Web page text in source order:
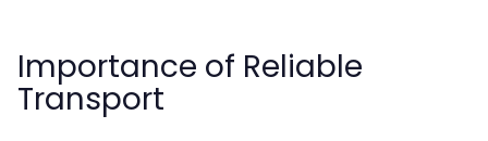
Importance of Reliable
Transport